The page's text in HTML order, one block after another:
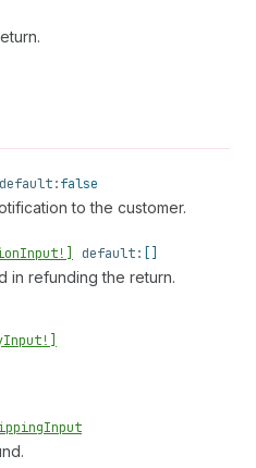
default:false
to the customer.
Input!] default:
in refunding the return.
Input!]
Input